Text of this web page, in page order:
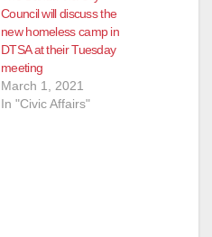
Council will discuss the
new homeless camp in
DTSA at their Tuesday
meeting
March 1, 2021
In "Civic Affairs"